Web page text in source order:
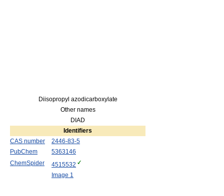
Diisopropyl azodicarboxylate
Other names
DIAD
Identifiers
CAS number
2446-83-5
PubChem
5363146
ChemSpider
4515532
Image 1